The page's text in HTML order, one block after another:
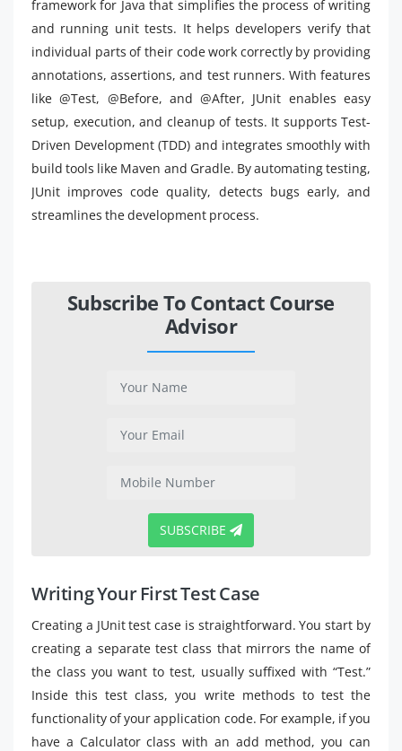
framework for Java that simplifies the process of writing
and running unit tests. It helps developers verify that
individual parts of their code work correctly by providing
annotations, assertions, and test runners. With features
like @Test, @Before, and @After, JUnit enables easy
setup, execution, and cleanup of tests. It supports Test-
Driven Development (TDD) and integrates smoothly with
build tools like Maven and Gradle. By automating testing,
JUnit improves code quality, detects bugs early, and
streamlines the development process.
Subscribe To Contact Course
Advisor
SUBSCRIBE
Writing Your First Test Case
Creating a JUnit test case is straightforward. You start by
creating a separate test class that mirrors the name of
the class you want to test, usually suffixed with “Test.”
Inside this test class, you write methods to test the
functionality of your application code. For example, if you
have a Calculator class with an add method, you can